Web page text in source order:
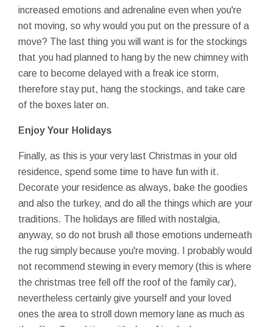
increased emotions and adrenaline even when you're
not moving, so why would you put on the pressure of a
move? The last thing you will want is for the stockings
that you had planned to hang by the new chimney with
care to become delayed with a freak ice storm,
therefore stay put, hang the stockings, and take care
of the boxes later on.
Enjoy Your Holidays
Finally, as this is your very last Christmas in your old
residence, spend some time to have fun with it.
Decorate your residence as always, bake the goodies
and also the turkey, and do all the things which are your
traditions. The holidays are filled with nostalgia,
anyway, so do not brush all those emotions underneath
the rug simply because you're moving. I probably would
not recommend stewing in every memory (this is where
the christmas tree fell off the roof of the family car),
nevertheless certainly give yourself and your loved
ones the area to stroll down memory lane as much as